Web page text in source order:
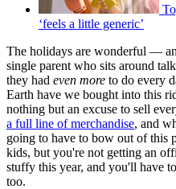
‘feels a little generic’
The holidays are wonderful —
single parent who sits around
they had even more to do every
Earth have we bought into this
nothing but an excuse to sell
a full line of merchandise, and
going to have to bow out of this
kids, but you're not getting an
stuffy this year, and you'll have
too.